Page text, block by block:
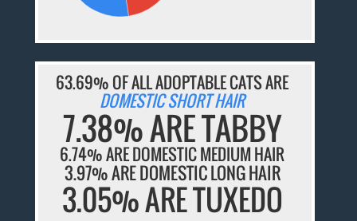
63.69% OF ALL ADOPTABLE CATS ARE
DOMESTIC SHORT HAIR
7.38% ARE TABBY
6.74% ARE DOMESTIC MEDIUM HAIR
3.97% ARE DOMESTIC LONG HAIR
3.05% ARE TUXEDO